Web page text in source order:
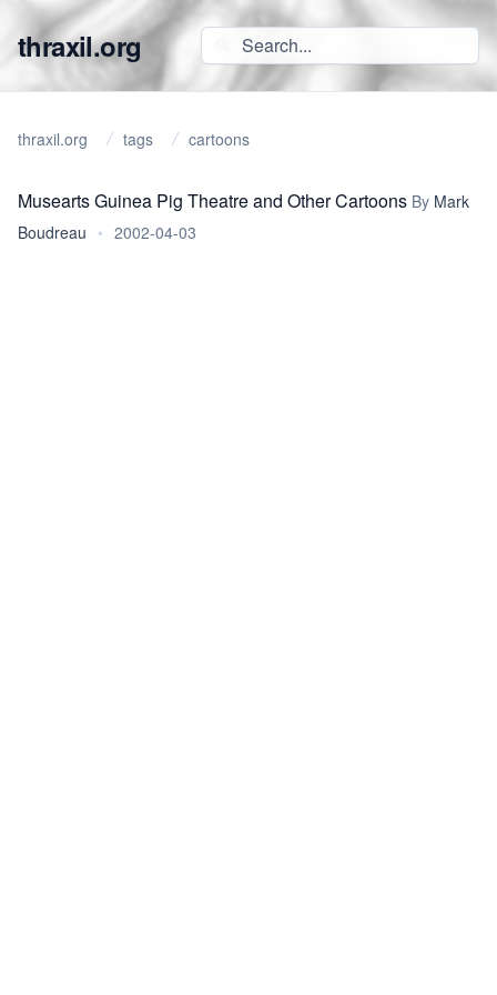
thraxil.org
thraxil.org tags cartoons
Musearts Guinea Pig Theatre and Other Cartoons By Mark
Boudreau • 2002-04-03